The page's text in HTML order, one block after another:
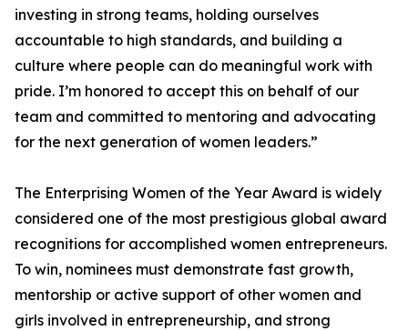
investing in strong teams, holding ourselves
accountable to high standards, and building a
culture where people can do meaningful work with
pride. I’m honored to accept this on behalf of our
team and committed to mentoring and advocating
for the next generation of women leaders.”
The Enterprising Women of the Year Award is widely
considered one of the most prestigious global award
recognitions for accomplished women entrepreneurs.
To win, nominees must demonstrate fast growth,
mentorship or active support of other women and
girls involved in entrepreneurship, and strong